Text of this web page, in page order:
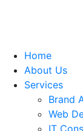
Home
About Us
Services
Brand
Web
IT